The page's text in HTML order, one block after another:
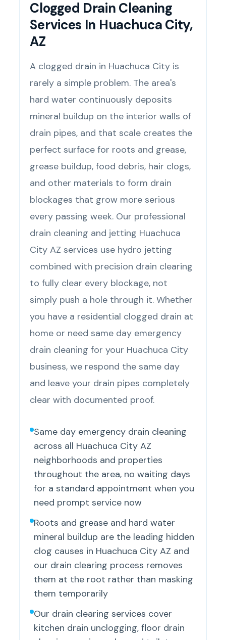
Clogged Drain Cleaning
Services In Huachuca City,
AZ
A clogged drain in Huachuca City is
rarely a simple problem. The area's
hard water continuously deposits
mineral buildup on the interior walls of
drain pipes, and that scale creates the
perfect surface for roots and grease,
grease buildup, food debris, hair clogs,
and other materials to form drain
blockages that grow more serious
every passing week. Our professional
drain cleaning and jetting Huachuca
City AZ services use hydro jetting
combined with precision drain clearing
to fully clear every blockage, not
simply push a hole through it. Whether
you have a residential clogged drain at
home or need same day emergency
drain cleaning for your Huachuca City
business, we respond the same day
and leave your drain pipes completely
clear with documented proof.
Same day emergency drain cleaning
across all Huachuca City AZ
neighborhoods and properties
throughout the area, no waiting days
for a standard appointment when you
need prompt service now
Roots and grease and hard water
mineral buildup are the leading hidden
clog causes in Huachuca City AZ and
our drain clearing process removes
them at the root rather than masking
them temporarily
Our drain clearing services cover
kitchen drain unclogging, floor drain